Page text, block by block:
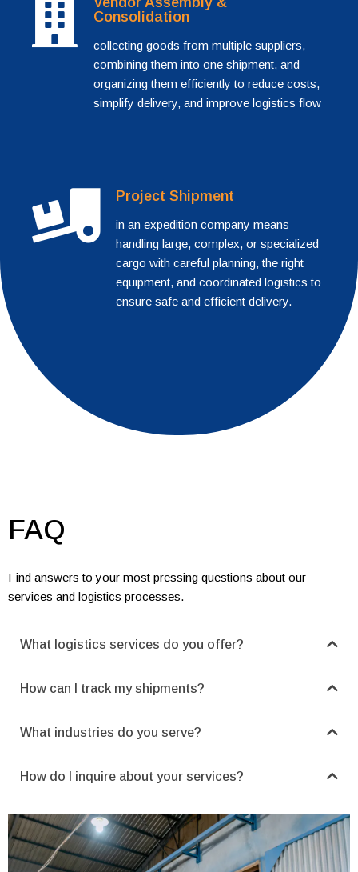
Consolidation
collecting goods from multiple suppliers,
combining them into one shipment, and
organizing them efficiently to reduce costs,
simplify delivery, and improve logistics flow
Project Shipment
in an expedition company means
handling large, complex, or specialized
cargo with careful planning, the right
equipment, and coordinated logistics to
ensure safe and efficient delivery.
FAQ
Find answers to your most pressing questions about our
services and logistics processes.
What logistics services do you offer?
How can I track my shipments?
What industries do you serve?
How do I inquire about your services?